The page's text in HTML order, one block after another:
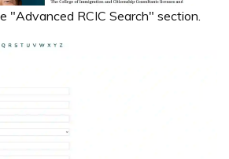
"Advanced RCIC Search" section.